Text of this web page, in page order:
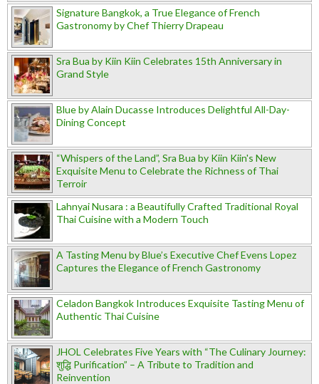
Signature Bangkok, a True Elegance of French
Gastronomy by Chef Thierry Drapeau
Sra Bua by Kiin Kiin Celebrates 15th Anniversary in
Grand Style
Blue by Alain Ducasse Introduces Delightful All-Day-
Dining Concept
“Whispers of the Land”, Sra Bua by Kiin Kiin's New
Exquisite Menu to Celebrate the Richness of Thai
Terroir
Lahnyai Nusara : a Beautifully Crafted Traditional Royal
Thai Cuisine with a Modern Touch
A Tasting Menu by Blue’s Executive Chef Evens Lopez
Captures the Elegance of French Gastronomy
Celadon Bangkok Introduces Exquisite Tasting Menu of
Authentic Thai Cuisine
JHOL Celebrates Five Years with “The Culinary Journey:
शुद्धि Purification” – A Tribute to Tradition and
Reinvention